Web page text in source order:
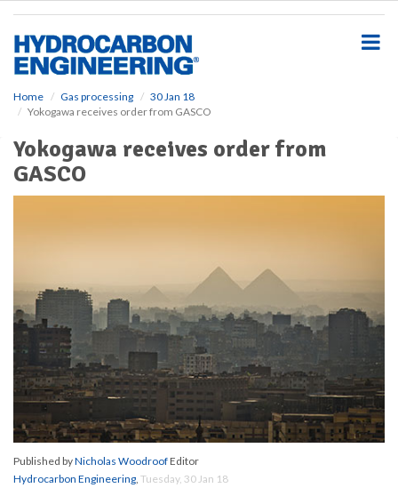
Home Gas processing
30 Jan 18
Yokogawa receives order from GASCO
Yokogawa receives order from
GASCO
Published byNicholas WoodroofEditor
Hydrocarbon Engineering, Tuesday, 30 Jan 18